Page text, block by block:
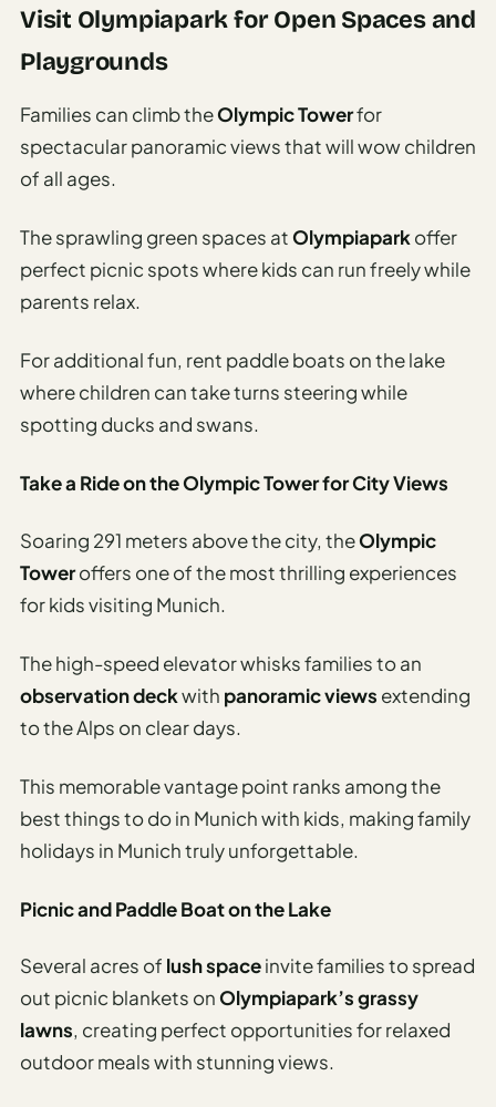
Do
Visit Olympiapark for Open Spaces and
Playgrounds
Families can climb theOlympic Towerfor
spectacular panoramic views that will wow children
of all ages.
The sprawling green spaces atOlympiapark offer
perfect picnic spots where kids can run freely while
parents relax.
For additional fun, rent paddle boats on the lake
where children can take turns steering while
spotting ducks and swans.
Take a Ride on the Olympic Tower for City Views
Soaring 291 meters above the city, theOlympic
Toweroffers one of the most thrilling experiences
for kids visiting Munich.
The high-speed elevator whisks families to an
observation deckwith panoramic views extending
to the Alps on clear days.
This memorable vantage point ranks among the
best things to do in Munich with kids, making family
holidays in Munich truly unforgettable.
Picnic and Paddle Boat on the Lake
Several acres of lush spaceinvite families to spread
out picnic blankets onOlympiapark’s grassy
lawns, creating perfect opportunities for relaxed
outdoor meals with stunning views.